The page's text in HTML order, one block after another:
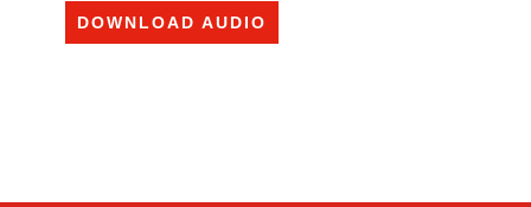
DOWNLOAD AUDIO